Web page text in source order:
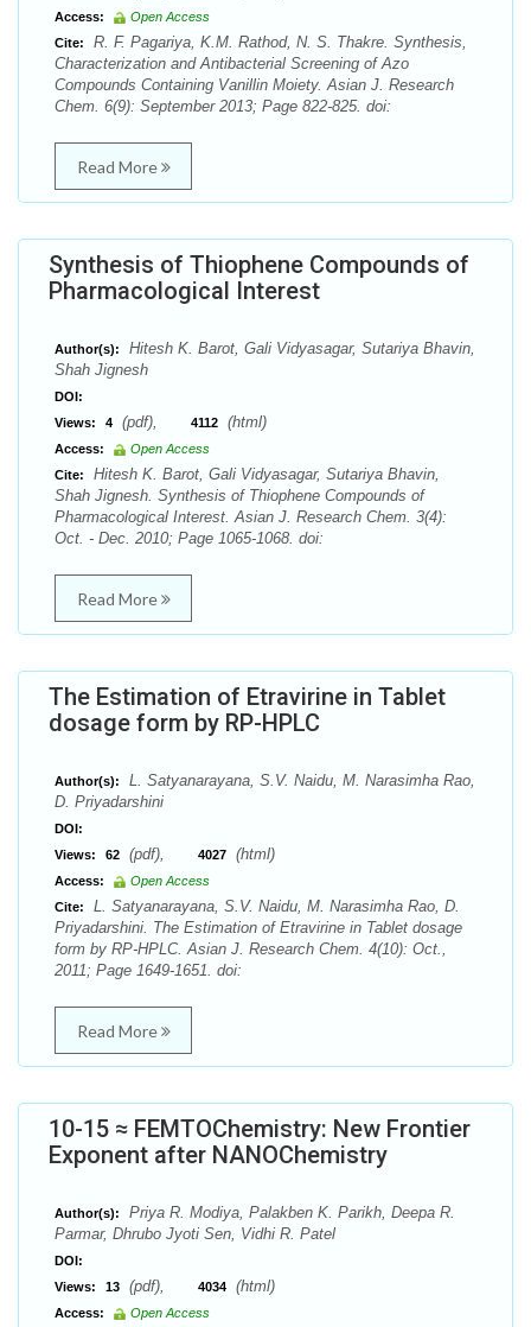
Access:
Open Access
Cite:
R. F. Pagariya, K.M. Rathod, N. S. Thakre. Synthesis,
Characterization and Antibacterial Screening of Azo
Compounds Containing Vanillin Moiety. Asian J. Research
Chem. 6(9): September 2013; Page 822-825. doi:
Read More
Synthesis of Thiophene Compounds of
Pharmacological Interest
Author(s):
Hitesh K. Barot, Gali Vidyasagar, Sutariya Bhavin,
Shah Jignesh
DOI:
Views:
4 (pdf), 4112 (html)
Access:
Open Access
Cite:
Hitesh K. Barot, Gali Vidyasagar, Sutariya Bhavin,
Shah Jignesh. Synthesis of Thiophene Compounds of
Pharmacological Interest. Asian J. Research Chem. 3(4):
Oct. - Dec. 2010; Page 1065-1068. doi:
Read More
The Estimation of Etravirine in Tablet
dosage form by RP-HPLC
Author(s):
L. Satyanarayana, S.V. Naidu, M. Narasimha Rao,
D. Priyadarshini
DOI:
Views:
62 (pdf), 4027 (html)
Access:
Open Access
Cite:
L. Satyanarayana, S.V. Naidu, M. Narasimha Rao, D.
Priyadarshini. The Estimation of Etravirine in Tablet dosage
form by RP-HPLC. Asian J. Research Chem. 4(10): Oct.,
2011; Page 1649-1651. doi:
Read More
10-15 ≈ FEMTOChemistry: New Frontier
Exponent after NANOChemistry
Author(s):
Priya R. Modiya, Palakben K. Parikh, Deepa R.
Parmar, Dhrubo Jyoti Sen, Vidhi R. Patel
DOI:
Views:
13 (pdf), 4034 (html)
Access: Open Access